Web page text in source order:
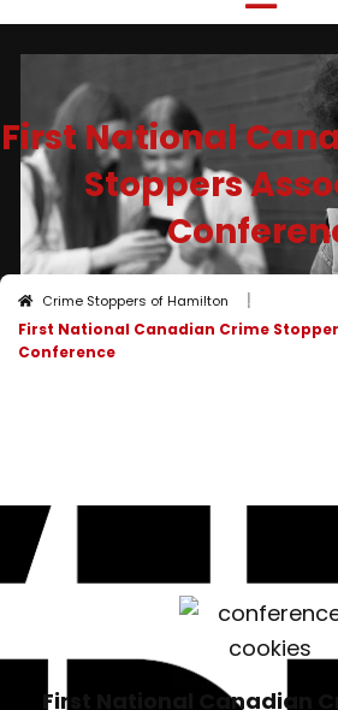
First National
Stoppers
Crime Stoppers of Hamilton I
First National Canadian Crime
Conference
First National Canadian